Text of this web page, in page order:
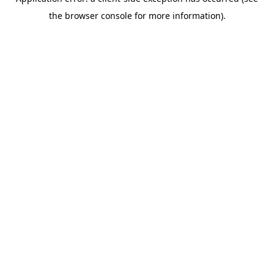
the browser console for more information).